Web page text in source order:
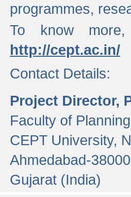
programmes,
To know
http://cept.ac.in/
Contact Details:
Project Director,
Faculty of Planning
CEPT University,
Ahmedabad-
Gujarat (India)